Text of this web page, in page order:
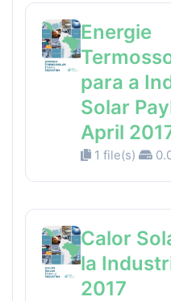
Energie
para a
Solar
April
1 file(s)
Calor
la
2017